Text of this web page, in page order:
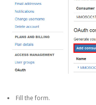
Fill the form.